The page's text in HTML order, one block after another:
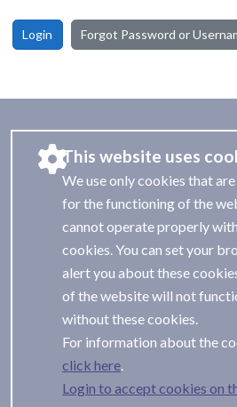
Login Forgot Password or
This website uses
We use only cookies that
for the functioning of the
cannot operate properly
cookies. You can set your
alert you about these
of the website will not
without these cookies.
For information about the
Login to accept cookies on